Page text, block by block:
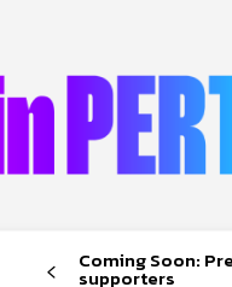
Coming Soon:
supporters